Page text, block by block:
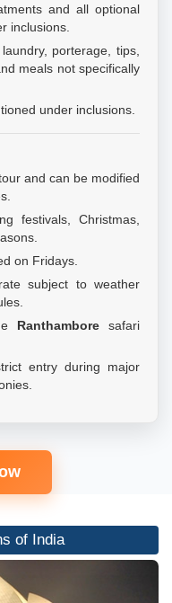
and all optional
inclusions.
porterage, tips,
meals not specifically
under inclusions.
and can be modified
festivals, Christmas,
on Fridays.
subject to weather
Ranthambore safari
entry during major
of India